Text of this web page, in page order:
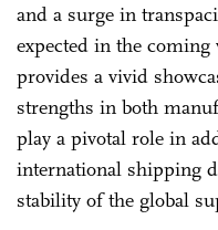
and a surge in
expected in the
provides a vivid
strengths in both
play a pivotal role in
international shipping
stability of the global